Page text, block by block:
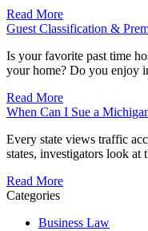
Read More
Guest Classification &
Is your favorite past time
your home? Do you enjoy
Read More
When Can I Sue a
Every state views traffic
states, investigators look at
Read More
Categories
Business Law